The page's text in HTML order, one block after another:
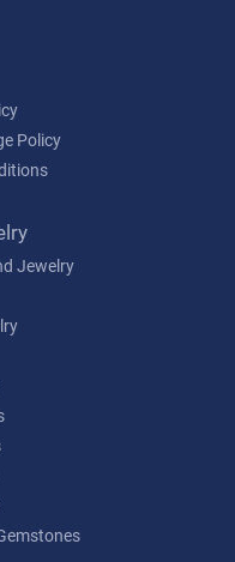
Policy
Jewelry